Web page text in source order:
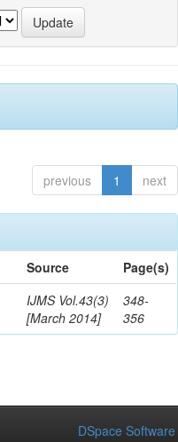
previous 1 next
Source
Page(s)
IJMS Vol.43(3)
[March 2014]
348-
356
DSpace Software